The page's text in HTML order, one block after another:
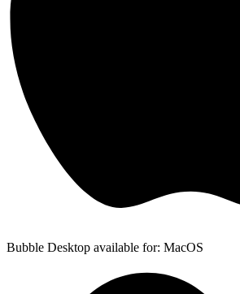
Bubble Desktop available for: MacOS